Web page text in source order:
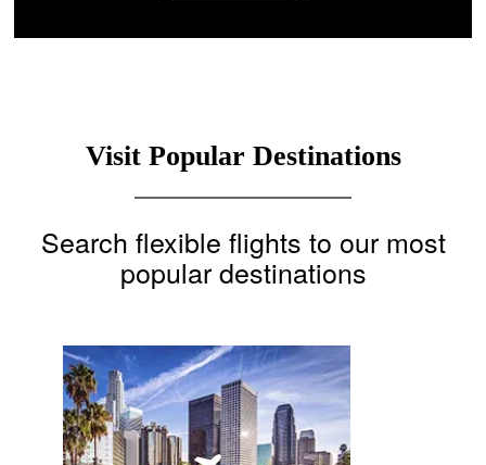
Visit Popular Destinations
Search flexible flights to our most
popular destinations